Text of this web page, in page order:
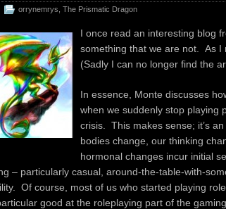
orrynemrys The Prismatic Dragon
I once read an interesting blog
something that we are not. As I
(Sadly I can no longer find the
In essence, Monte discusses
when we suddenly stop playing
crisis. This makes sense; it’s
bodies change, our thinking
hormonal changes incur initial
– particularly casual, around-the-table-with-
Of course, most of us who started playing
good at the roleplaying part of the